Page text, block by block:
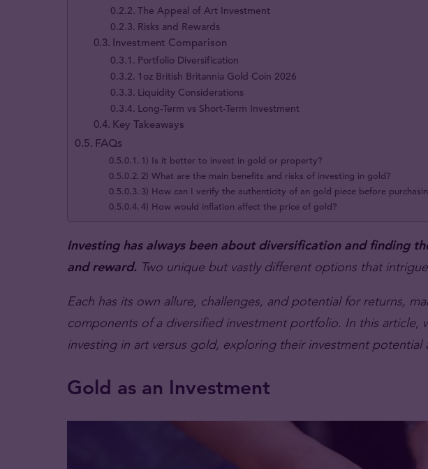
The Appeal of Art Investment
Risks and Rewards
Investment Comparison
Portfolio Diversification
1oz British Britannia Gold Coin 2026
Liquidity Considerations
Long-Term vs Short-Term Investment
Key Takeaways
FAQs
1) Is it better to invest in gold or property?
2) What are the main benefits and risks of investing in gold?
3) How can I verify the authenticity of an gold piece before
4) How would inflation affect the price of gold?
Investing has always been about diversification and finding
and reward. Two unique but vastly different options that
Each has its own allure, challenges, and potential for returns,
components of a diversified investment portfolio. In this article,
investing in art versus gold, exploring their investment potential
Gold as an Investment